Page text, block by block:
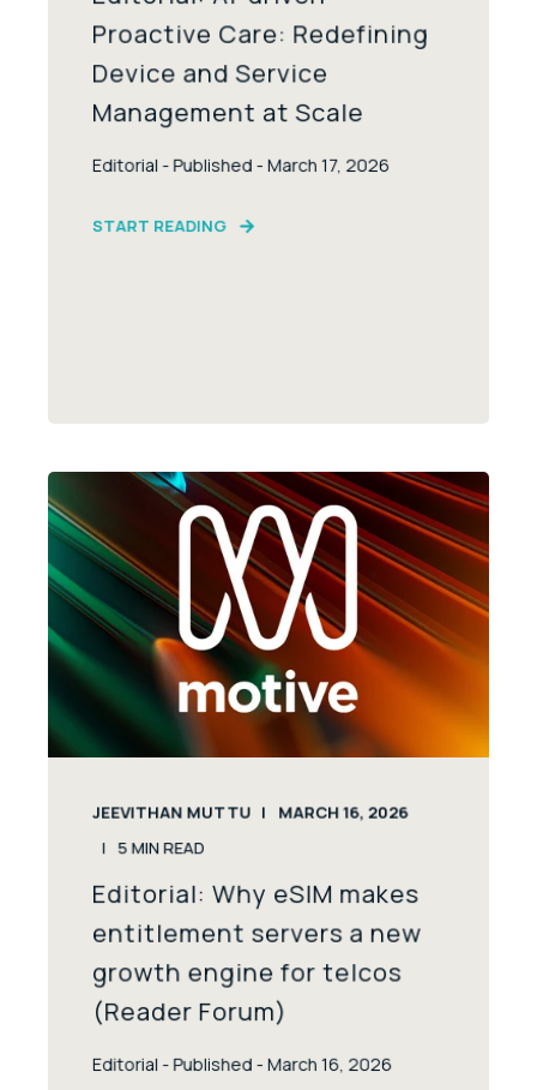
Proactive Care: Redefining
Device and Service
Management at Scale
Editorial - Published - March 17, 2026
START READING
JEEVITHAN MUTTU MARCH 16, 2026
5 MIN READ
Editorial: Why eSIM makes
entitlement servers a new
growth engine for telcos
(Reader Forum)
Editorial - Published - March 16, 2026